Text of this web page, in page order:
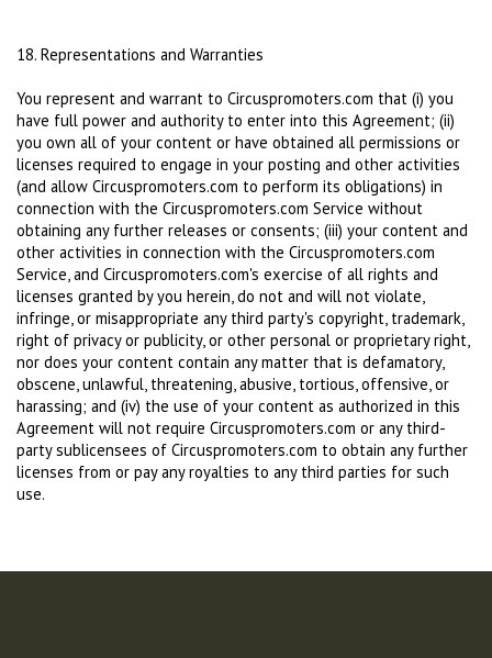
18. Representations and Warranties
You represent and warrant to Circuspromoters.com that (i) you
have full power and authority to enter into this Agreement; (ii)
you own all of your content or have obtained all permissions or
licenses required to engage in your posting and other activities
(and allow Circuspromoters.com to perform its obligations) in
connection with the Circuspromoters.com Service without
obtaining any further releases or consents; (iii) your content and
other activities in connection with the Circuspromoters.com
Service, and Circuspromoters.com's exercise of all rights and
licenses granted by you herein, do not and will not violate,
infringe, or misappropriate any third party's copyright, trademark,
right of privacy or publicity, or other personal or proprietary right,
nor does your content contain any matter that is defamatory,
obscene, unlawful, threatening, abusive, tortious, offensive, or
harassing; and (iv) the use of your content as authorized in this
Agreement will not require Circuspromoters.com or any third-
party sublicensees of Circuspromoters.com to obtain any further
licenses from or pay any royalties to any third parties for such
use.